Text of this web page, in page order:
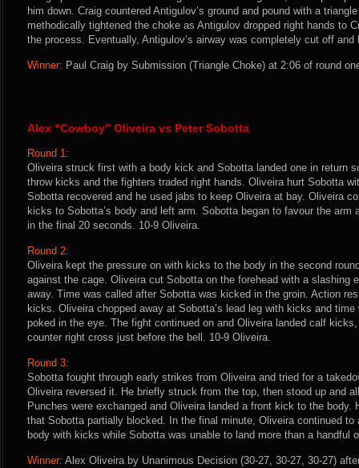
him down. Craig countered Antigulov’s ground and pound with a
methodically tightened the choke as Antigulov dropped right hands to
the process. Eventually, Antigulov’s airway was completely cut off and
Winner: Paul Craig by Submission (Triangle Choke) at 2:06 of round
Alex “Cowboy” Oliveira vs Peter Sobotta
Round 1:
Oliveira struck first with a body kick and Sobotta landed one in return
throw kicks and the fighters traded right hands. Oliveira hurt Sobotta
Sobotta recovered and he used jabs to keep Oliveira at bay. Oliveira
kicks to Sobotta’s body and left arm. Sobotta began to favour the arm
in the final 20 seconds. 10-9 Oliveira.
Round 2:
Oliveira kept the pressure on with kicks to the body in the second
against the cage. Oliveira cut Sobotta on the forehead with a slashing
away. Time was called after Sobotta was kicked in the groin. Action
kicks. Oliveira chopped away at Sobotta’s lead leg with kicks and
poked in the eye. The fight continued on and Oliveira landed calf
counter right cross just before the bell. 10-9 Oliveira.
Round 3:
Sobotta fought through early strikes from Oliveira and tried for a
Oliveira reversed it. He briefly struck from the top, then stood up and
Punches were exchanged and Oliveira landed a front kick to the body.
that Sobotta partially blocked. In the final minute, Oliveira continued to
body with kicks while Sobotta was unable to land more than a handful
Winner: Alex Oliveira by Unanimous Decision (30-27, 30-27, 30-27)